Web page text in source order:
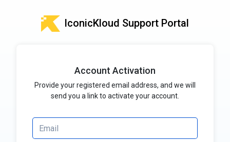
IconicKloud Support Portal
Account Activation
Provide your registered email address, and we will
send you a link to activate your account.